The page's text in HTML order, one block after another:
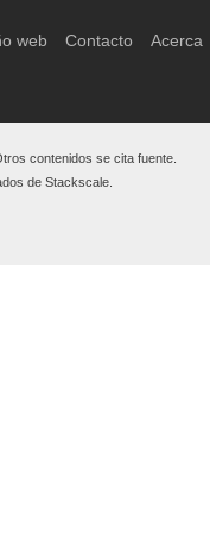
web Contacto
Acerca
contenidos se cita fuente.
de Stackscale.